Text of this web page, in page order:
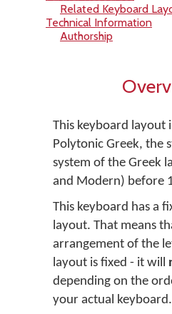
Related Keyboard
Technical Information
Authorship
This keyboard layout
Polytonic Greek, the
system of the Greek
and Modern) before
This keyboard has a
layout. That means
arrangement of the
layout is fixed - it will
depending on the
your actual keyboard.